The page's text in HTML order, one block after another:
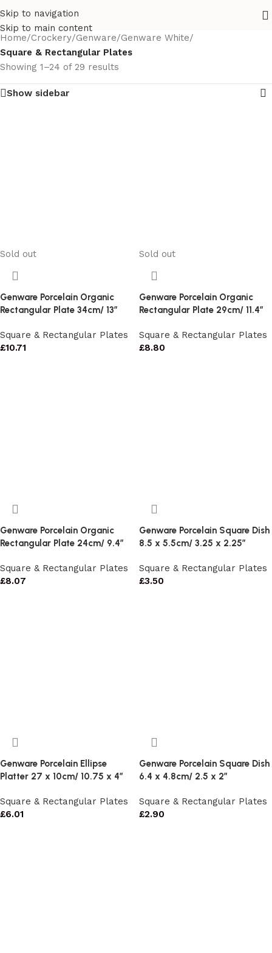
Skip to navigation
Skip to main content
Home/Crockery/Genware/Genware White/
Square & Rectangular Plates
Showing 1–24 of 29 results
Show sidebar
Sold out
Genware Porcelain Organic
Rectangular Plate 34cm/ 13″
Square & Rectangular Plates
£10.71
Sold out
Genware Porcelain Organic
Rectangular Plate 29cm/ 11.4″
Square & Rectangular Plates
£8.80
Genware Porcelain Organic
Rectangular Plate 24cm/ 9.4″
Square & Rectangular Plates
£8.07
Genware Porcelain Square Dish
8.5 x 5.5cm/ 3.25 x 2.25″
Square & Rectangular Plates
£3.50
Genware Porcelain Ellipse
Platter 27 x 10cm/ 10.75 x 4″
Square & Rectangular Plates
£6.01
Genware Porcelain Square Dish
6.4 x 4.8cm/ 2.5 x 2″
Square & Rectangular Plates
£2.90